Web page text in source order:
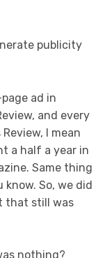
publicity
ad in
and every
I mean
a half a year in
Same thing
So, we did
that still was
nothing?